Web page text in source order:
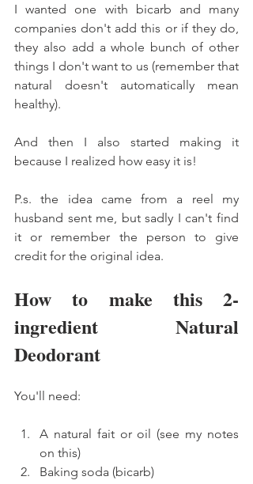
I wanted one with bicarb and many
companies don't add this or if they do,
they also add a whole bunch of other
things I don't want to us (remember that
natural doesn't automatically mean
healthy).
And then I also started making it
because I realized how easy it is!
P.s. the idea came from a reel my
husband sent me, but sadly I can't find
it or remember the person to give
credit for the original idea.
How to make this 2-
ingredient Natural
Deodorant
You'll need:
A natural fait or oil (see my notes
on this)
Baking soda (bicarb)